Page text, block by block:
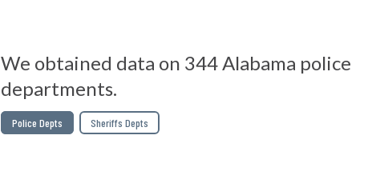
We obtained data on 344 Alabama police
departments.
Police Depts Sheriffs Depts